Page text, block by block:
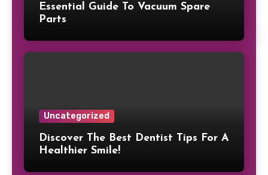
Essential Guide To Vacuum Spare
Parts
Uncategorized
Discover The Best Dentist Tips For A
Healthier Smile!